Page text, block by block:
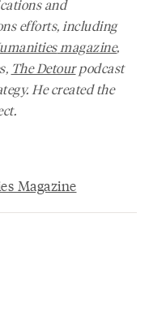
and
efforts, including
magazine,
The Detourpodcast
He created the
Magazine